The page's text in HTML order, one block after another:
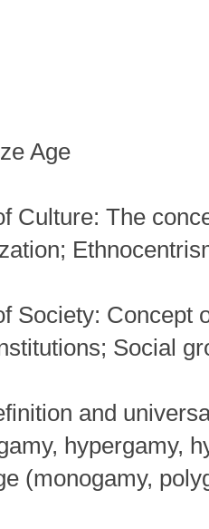
Age
Culture: The
Society: Concept
Social
and
hypergamy,
(monogamy,